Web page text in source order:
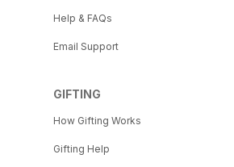
Help & FAQs
Email Support
GIFTING
How Gifting Works
Gifting Help